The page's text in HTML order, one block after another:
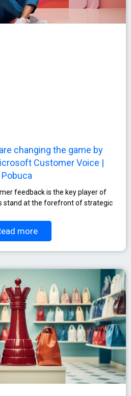
changing the game by
Customer Voice |
Pobuca
feedback is the key player of
stand at the forefront of strategic
more